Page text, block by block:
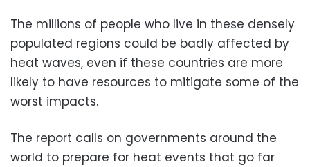
The millions of people who live in these densely
populated regions could be badly affected by
heat waves, even if these countries are more
likely to have resources to mitigate some of the
worst impacts.
The report calls on governments around the
world to prepare for heat events that go far